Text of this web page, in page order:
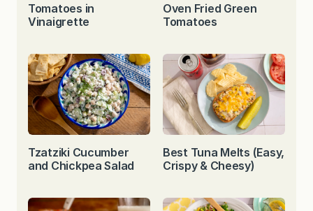
Tomatoes in
Vinaigrette
Oven Fried Green
Tomatoes
Tzatziki Cucumber
and Chickpea Salad
Best Tuna Melts (Easy,
Crispy & Cheesy)